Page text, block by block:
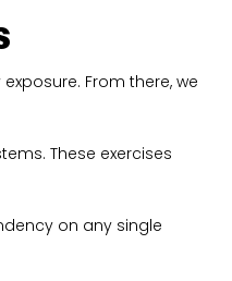
From there, we
These exercises
on any single